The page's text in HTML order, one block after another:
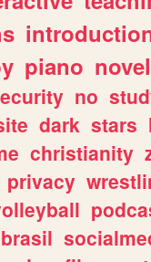
piano
no
dark stars
christianity
privacy
brasil